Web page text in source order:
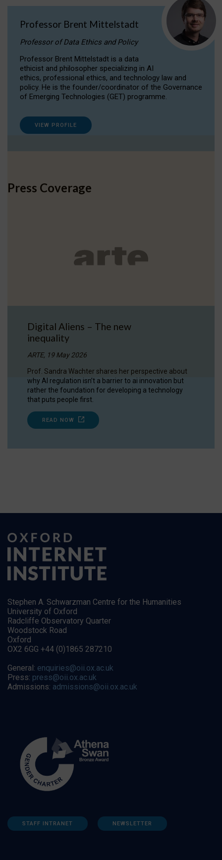
Professor Brent Mittelstadt
Professor of Data Ethics and Policy
Professor Brent Mittelstadt is a data
ethicist and philosopher specializing in AI
ethics, professional ethics, and technology law and
policy. He is the founder/coordinator of the Governance
of Emerging Technologies (GET) programme.
VIEW PROFILE
Press Coverage
Digital Aliens – The new
inequality
ARTE, 19 May 2026
Prof. Sandra Wachter shares her perspective about
why AI regulation isn’t a barrier to ai innovation but
rather the foundation for developing a technology
that puts people first.
READ NOW
Stephen A. Schwarzman Centre for the Humanities
University of Oxford
Radcliffe Observatory Quarter
Woodstock Road
Oxford
OX2 6GG +44 (0)1865 287210
General: enquiries@oii.ox.ac.uk
Press: press@oii.ox.ac.uk
Admissions: admissions@oii.ox.ac.uk
STAFF INTRANET NEWSLETTER